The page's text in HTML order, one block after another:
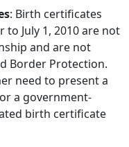
: Birth certificates
July 1, 2010 are not
and are not
Border Protection.
need to present a
a government-
birth certificate